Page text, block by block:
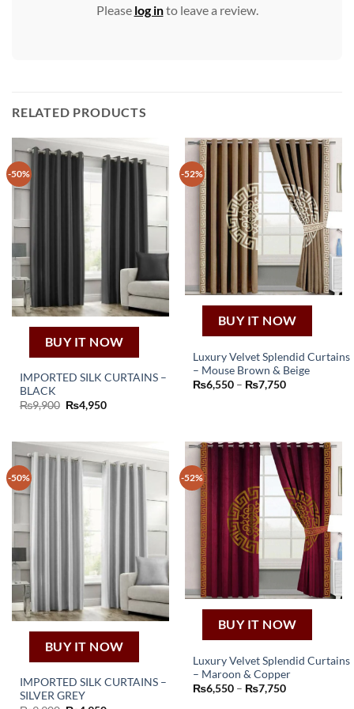
Please log into leave a review.
RELATED PRODUCTS
-50%
BUY IT NOW
IMPORTED SILK CURTAINS –
BLACK
₨9,900 Original
price
₨4,950Current
-52%
BUY IT NOW
Luxury Velvet Splendid Curtains
– Mouse Brown & Beige
₨6,550 – ₨7,750Price
This
product
variants.
The
options
may
chosen
on
the
product
page
-50%
BUY IT NOW
IMPORTED SILK CURTAINS –
SILVER GREY
-52%
BUY IT NOW
Luxury Velvet Splendid Curtains
– Maroon & Copper
₨6,550 – ₨7,750Price
This
product